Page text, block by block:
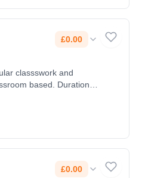
£0.00
£0.00